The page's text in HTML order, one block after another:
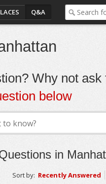
Q&A
Why not ask
below
in
Sort by: Recently Answered